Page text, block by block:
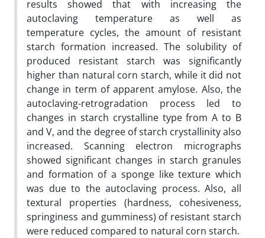
results showed that with increasing the
autoclaving temperature as well as
temperature cycles, the amount of resistant
starch formation increased. The solubility of
produced resistant starch was significantly
higher than natural corn starch, while it did not
change in term of apparent amylose. Also, the
autoclaving-retrogradation process led to
changes in starch crystalline type from A to B
and V, and the degree of starch crystallinity also
increased. Scanning electron micrographs
showed significant changes in starch granules
and formation of a sponge like texture which
was due to the autoclaving process. Also, all
textural properties (hardness, cohesiveness,
springiness and gumminess) of resistant starch
were reduced compared to natural corn starch.